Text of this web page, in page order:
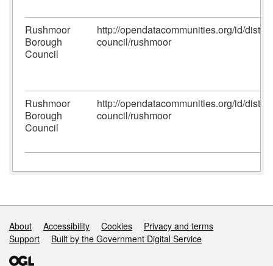
Rushmoor
Borough
Council
http://opendatacommunities.org/id/
council/rushmoor
Rushmoor
Borough
Council
http://opendatacommunities.org/id/
council/rushmoor
Support links
About Accessibility Cookies
Privacy and terms
Support
Built by the Government Digital Service